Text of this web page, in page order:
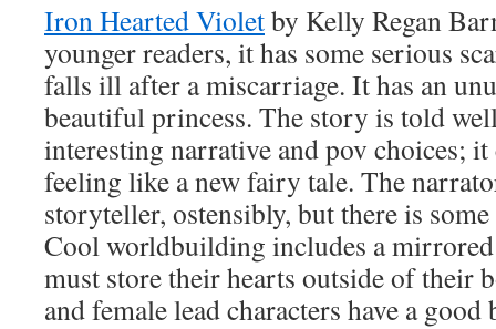
Iron Hearted Violetby Kelly Regan
younger readers, it has some serious
falls ill after a miscarriage. It has an
beautiful princess. The story is told
interesting narrative and pov choices; it
feeling like a new fairy tale. The
storyteller, ostensibly, but there is
Cool worldbuilding includes a
must store their hearts outside of their
and female lead characters have a good